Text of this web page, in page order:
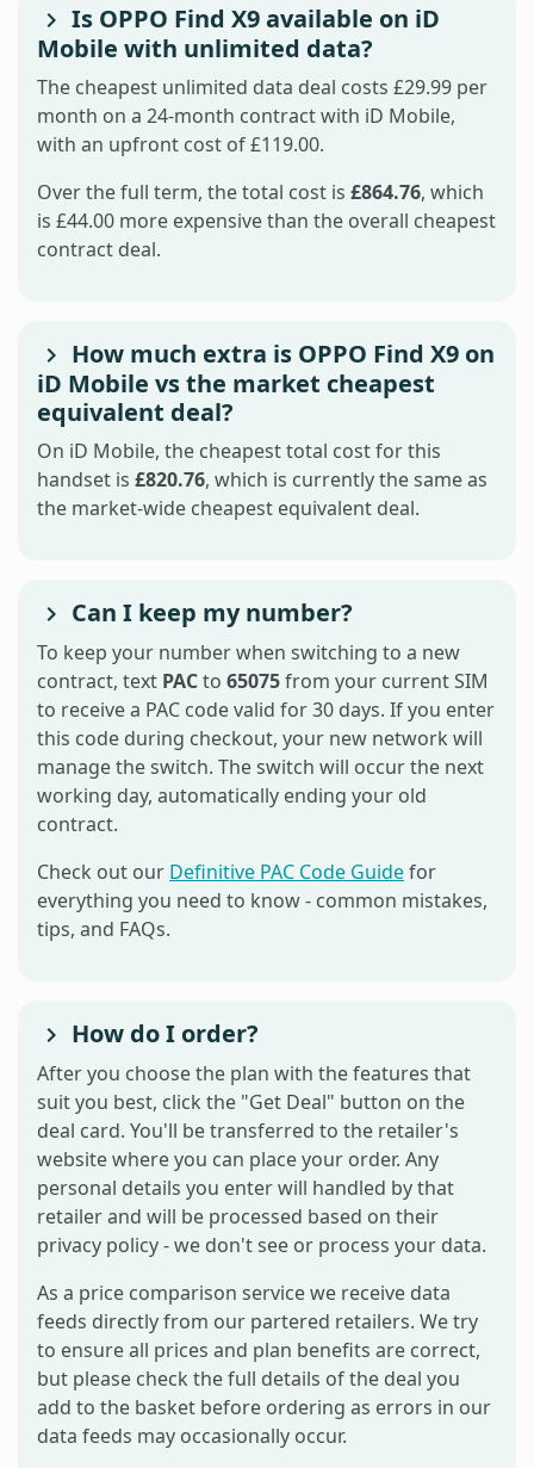
Is OPPO Find X9 available on iD
Mobile with unlimited data?
The cheapest unlimited data deal costs £29.99 per
month on a 24-month contract with iD Mobile,
with an upfront cost of £119.00.
Over the full term, the total cost is £864.76, which
is £44.00 more expensive than the overall cheapest
contract deal.
How much extra is OPPO Find X9 on
iD Mobile vs the market cheapest
equivalent deal?
On iD Mobile, the cheapest total cost for this
handset is £820.76, which is currently the same as
the market-wide cheapest equivalent deal.
Can I keep my number?
To keep your number when switching to a new
contract, text PACto 65075from your current SIM
to receive a PAC code valid for 30 days. If you enter
this code during checkout, your new network will
manage the switch. The switch will occur the next
working day, automatically ending your old
contract.
Check out our Definitive PAC Code Guidefor
everything you need to know - common mistakes,
tips, and FAQs.
How do I order?
After you choose the plan with the features that
suit you best, click the "Get Deal" button on the
deal card. You'll be transferred to the retailer's
website where you can place your order. Any
personal details you enter will handled by that
retailer and will be processed based on their
privacy policy - we don't see or process your data.
As a price comparison service we receive data
feeds directly from our partered retailers. We try
to ensure all prices and plan benefits are correct,
but please check the full details of the deal you
add to the basket before ordering as errors in our
data feeds may occasionally occur.